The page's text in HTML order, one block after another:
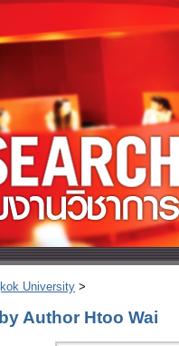
University >
Author Htoo Wai